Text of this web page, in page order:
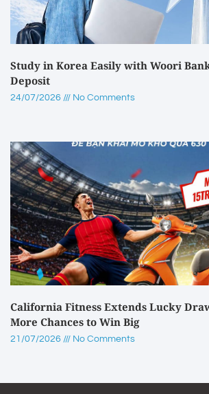
Study in Korea Easily with Woori
Deposit
24/07/2026 No Comments
California Fitness Extends Lucky
More Chances to Win Big
21/07/2026 No Comments